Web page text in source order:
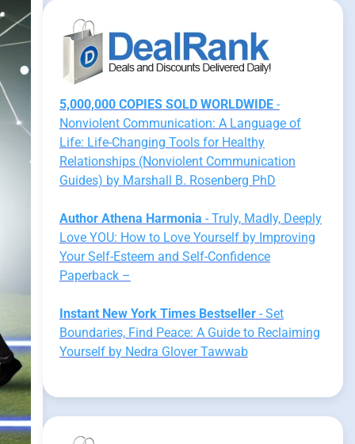
5,000,000 COPIES SOLD WORLDWIDE-
Nonviolent Communication: A Language of
Life: Life-Changing Tools for Healthy
Relationships (Nonviolent Communication
Guides) by Marshall B. Rosenberg PhD
Author Athena Harmonia - Truly, Madly, Deeply
Love YOU: How to Love Yourself by Improving
Your Self-Esteem and Self-Confidence
Paperback –
Instant New York Times Bestseller- Set
Boundaries, Find Peace: A Guide to Reclaiming
Yourself by Nedra Glover Tawwab